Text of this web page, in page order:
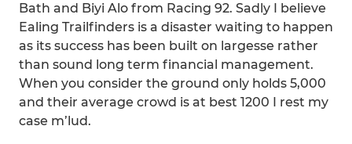
Bath and Biyi Alo from Racing 92. Sadly I believe
Ealing Trailfinders is a disaster waiting to happen
as its success has been built on largesse rather
than sound long term financial management.
When you consider the ground only holds 5,000
and their average crowd is at best 1200 I rest my
case m’lud.